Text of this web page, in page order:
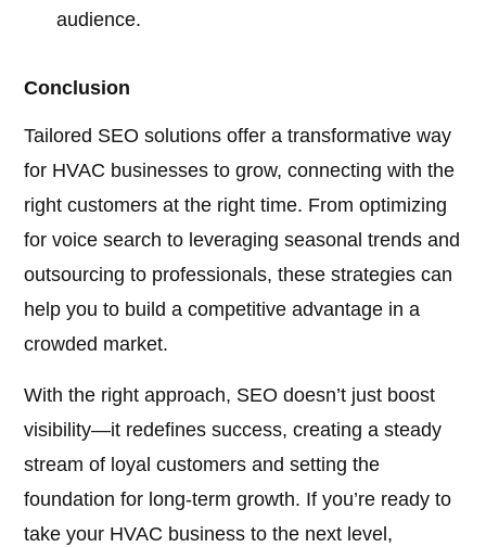
audience.
Conclusion
Tailored SEO solutions offer a transformative way
for HVAC businesses to grow, connecting with the
right customers at the right time. From optimizing
for voice search to leveraging seasonal trends and
outsourcing to professionals, these strategies can
help you to build a competitive advantage in a
crowded market.
With the right approach, SEO doesn’t just boost
visibility—it redefines success, creating a steady
stream of loyal customers and setting the
foundation for long-term growth. If you’re ready to
take your HVAC business to the next level,